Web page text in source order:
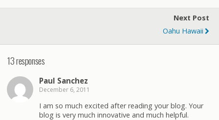
Next Post
Oahu Hawaii
13 responses
Paul Sanchez
December 6, 2011
I am so much excited after reading your blog. Your
blog is very much innovative and much helpful.